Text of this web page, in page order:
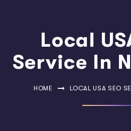
Local
Service In
HOME LOCAL USA SEO